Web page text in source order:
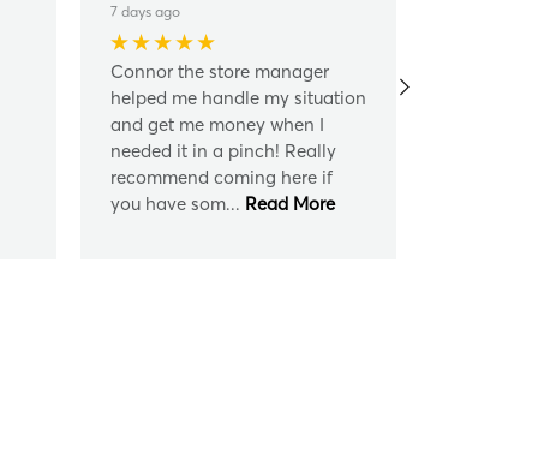
7 days ago
Connor the store manager
helped me handle my situation
and get me money when I
needed it in a pinch! Really
recommend coming here if
you have som... Read More